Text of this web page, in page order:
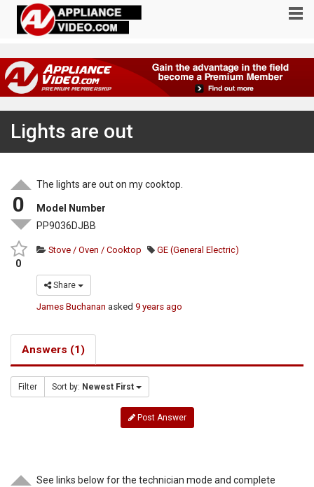
Lights are out
0
0
The lights are out on my cooktop.
Model Number
PP9036DJBB
Stove / Oven / Cooktop GE (General Electric)
Share
James Buchanan asked9 years ago
Answers (1)
Filter Sort by: Newest First
Post Answer
See links below for the technician mode and complete